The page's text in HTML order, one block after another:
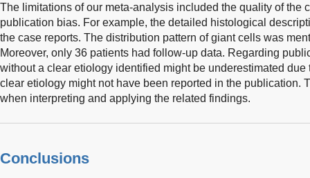
The limitations of our meta-analysis included the quality of the
publication bias. For example, the detailed histological
the case reports. The distribution pattern of giant cells was
Moreover, only 36 patients had follow-up data. Regarding
without a clear etiology identified might be underestimated due
clear etiology might not have been reported in the publication.
when interpreting and applying the related findings.
Conclusions